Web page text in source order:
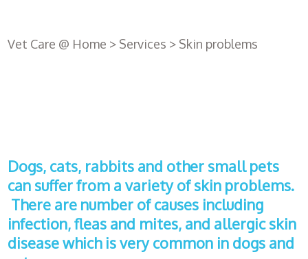
Register
Vet Care @ Home > Services > Skin problems
Dogs, cats, rabbits and other small pets
can suffer from a variety of skin problems.
There are number of causes including
infection, fleas and mites, and allergic skin
disease which is very common in dogs and